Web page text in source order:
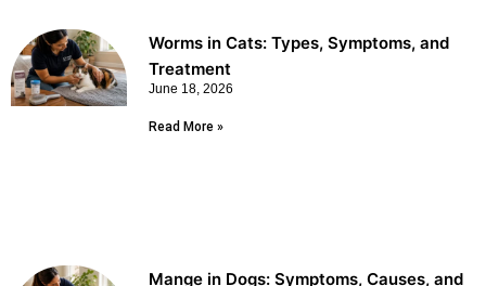
Worms in Cats: Types, Symptoms, and
Treatment
June 18, 2026
Read More »
Mange in Dogs: Symptoms, Causes, and